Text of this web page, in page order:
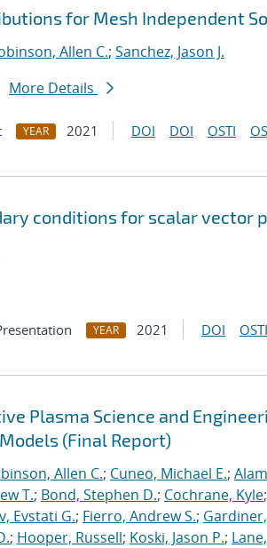
for Mesh Independent
Allen C.; Sanchez, Jason J.
More Details
YEAR 2021 DOI DOI OSTI
conditions for scalar
YEAR 2021 DOI OSTI
Plasma Science and
(Final Report)
Allen C.; Cuneo, Michael E.;
T.; Bond, Stephen D.; Cochrane, Kyle;
Evstati G.; Fierro, Andrew S.;
; Hooper, Russell; Koski, Jason P.;